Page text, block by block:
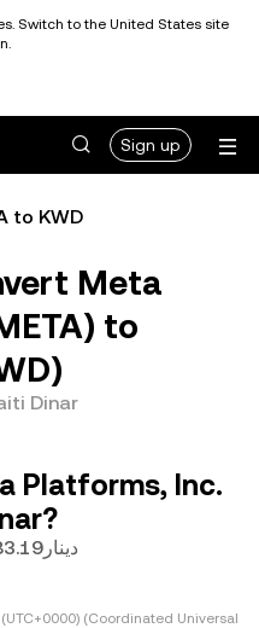
Switch to the United States site
Sign up
to KWD
Meta
to
Dinar
Platforms, Inc.
1 META is currently worth دينار183.19
(Coordinated Universal